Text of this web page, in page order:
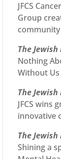
JFCS
Group
community
The Jewish
Nothing
Without Us
The Jewish
JFCS wins
innovative
The Jewish
Shining a